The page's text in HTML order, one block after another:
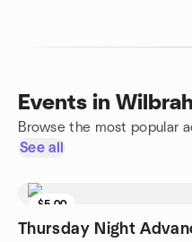
Events in
Browse the most popular
See all
$5.00
Thursday Night